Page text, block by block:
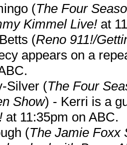
(The Four
Kimmel Live! at
(Reno 911!/
appears on a
Silver (The Four
Show) - Kerri is a
at 11:35pm on ABC.
(The Jamie Foxx